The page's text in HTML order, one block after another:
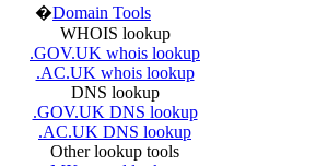
�Domain Tools
WHOIS lookup
.GOV.UK whois lookup
.AC.UK whois lookup
DNS lookup
.GOV.UK DNS lookup
.AC.UK DNS lookup
Other lookup tools